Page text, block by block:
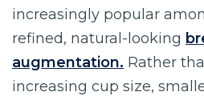
increasingly popular
refined, natural-looking
augmentation. Rather
increasing cup size,